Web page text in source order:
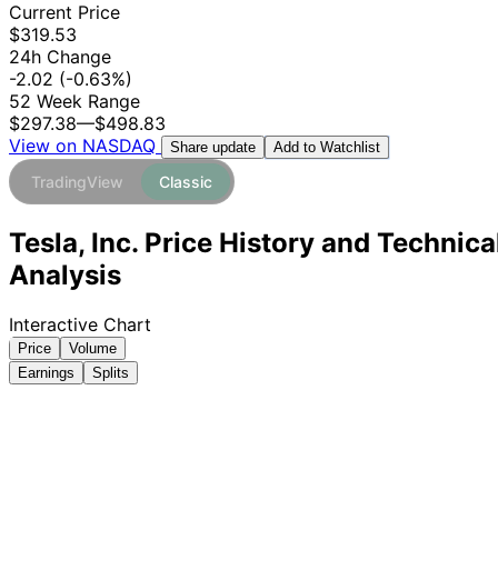
Current Price
$319.53
24h Change
-2.02 (-0.63%)
52 Week Range
$297.38—$498.83
View on NASDAQ
Share update Add to Watchlist
TradingView Classic
Tesla, Inc. Price History and
Analysis
Interactive Chart
Price
Volume
Earnings
Splits